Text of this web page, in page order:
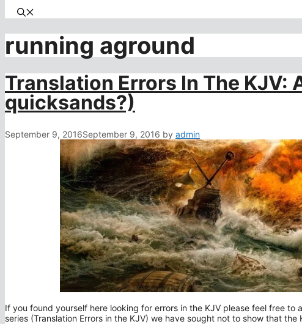
running aground
Translation Errors In The KJV:
quicksands?)
September 9, 2016September 9, 2016 by admin
If you found yourself here looking for errors in the KJV please feel free to
series (Translation Errors in the KJV) we have sought not to show that